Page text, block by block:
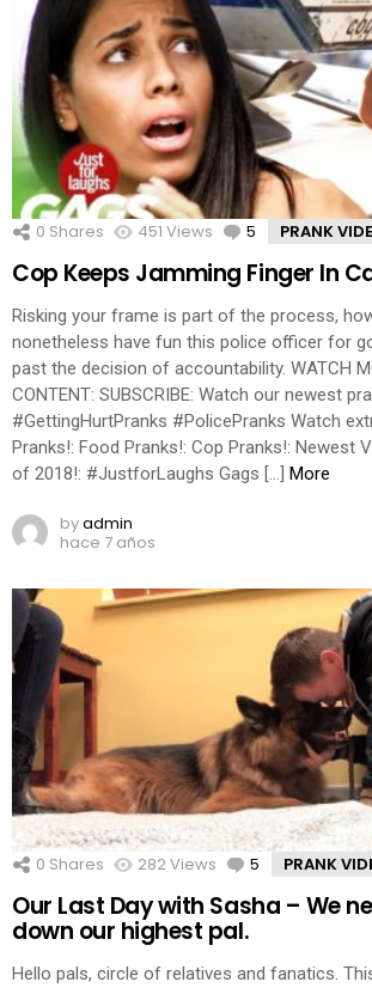
0 Shares 451 Views 5 Comments
PRANK
Cop Keeps Jamming Finger In
Risking your frame is part of the process,
nonetheless have fun this police officer for
past the decision of accountability. WATCH
CONTENT: SUBSCRIBE: Watch our newest
#GettingHurtPranks #PolicePranks Watch
Pranks!: Food Pranks!: Cop Pranks!: Newest
of 2018!: #JustforLaughs Gags […]
More
byadmin
hace 7 años
0 Shares 282Views 5 Comments
PRANK
Our Last Day with Sasha – We
down our highest pal.
Hello pals, circle of relatives and fanatics.